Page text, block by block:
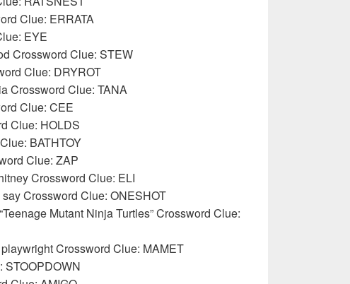
Clue: ERRATA
EYE
Crossword Clue: STEW
Clue: DRYROT
Crossword Clue: TANA
Clue: CEE
Clue: HOLDS
BATHTOY
Clue: ZAP
Crossword Clue: ELI
Crossword Clue: ONESHOT
Mutant Ninja Turtles” Crossword Clue:
Crossword Clue: MAMET
STOOPDOWN